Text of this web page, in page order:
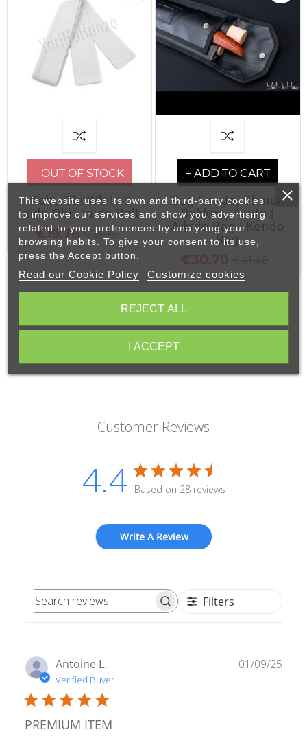
- OUT OF STOCK
Kaku Obi White |
Iaido Obi | Iaido Belt
€19.76 €21.96
+ ADD TO CART
Bag For Jo, Shinai,
Bokken, Tanto |
Aikido Bag | Kendo
Bag
Customer Reviews
4.4 Based on 28 reviews
Write A Review
Search reviews Filters
Antoine L.
Verified Buyer
PREMIUM ITEM
01/09/25
This website uses its own and third-party cookies
to improve our services and show you advertising
related to your preferences by analyzing your
browsing habits. To give your consent to its use,
press the Accept button.
Read our Cookie Policy Customize cookies
REJECT ALL
I ACCEPT